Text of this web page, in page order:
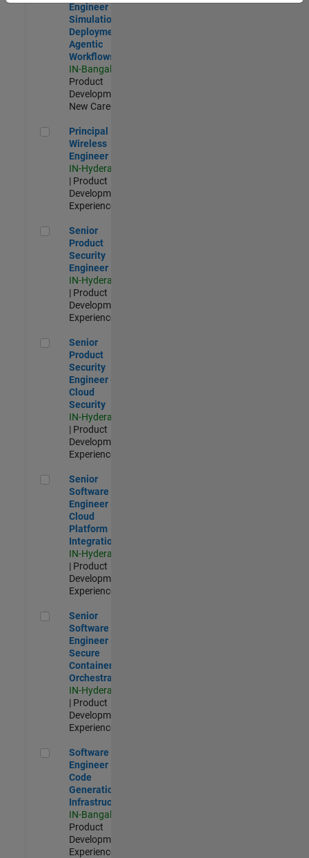
Engineer -
Simulation
Deployment
Agentic
Workflows
IN-Bangalore
Product
Development |
New Career
Principal Wireless Engineer
Principal
Wireless
Engineer
IN-Hyderabad
| Product
Development |
Experienced
Senior Product Security Engineer
Senior
Product
Security
Engineer
IN-Hyderabad
| Product
Development |
Experienced
Senior Product Security Engineer - Cloud Security
Senior
Product
Security
Engineer -
Cloud
Security
IN-Hyderabad
| Product
Development |
Experienced
Senior Software Engineer - Cloud Platform Integrations
Senior
Software
Engineer -
Cloud
Platform
Integrations
IN-Hyderabad
| Product
Development |
Experienced
Senior Software Engineer - Secure Container Orchestration
Senior
Software
Engineer -
Secure
Container
Orchestration
IN-Hyderabad
| Product
Development |
Experienced
Software Engineer - Code Generation Infrastructure
Software
Engineer -
Code
Generation
Infrastructure
IN-Bangalore
Product
Development |
Experienced